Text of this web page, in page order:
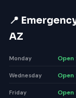
📍
AZ
Monday Open
Wednesday Open
Friday Open